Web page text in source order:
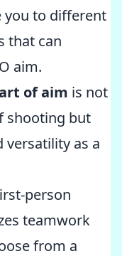
you to different
that can
aim.
of aim is not
shooting but
versatility as a
person
teamwork
from a